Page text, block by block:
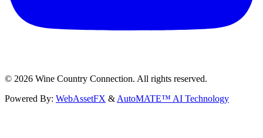
© 2026 Wine Country Connection. All rights reserved.
Powered By: WebAssetFX & AutoMATE™ AI Technology